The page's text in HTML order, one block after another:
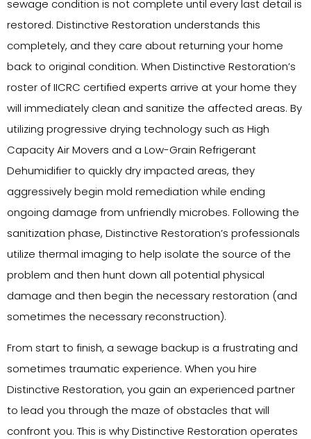
sewage condition is not complete until every last detail is
restored. Distinctive Restoration understands this
completely, and they care about returning your home
back to original condition. When Distinctive Restoration’s
roster of IICRC certified experts arrive at your home they
will immediately clean and sanitize the affected areas. By
utilizing progressive drying technology such as High
Capacity Air Movers and a Low-Grain Refrigerant
Dehumidifier to quickly dry impacted areas, they
aggressively begin mold remediation while ending
ongoing damage from unfriendly microbes. Following the
sanitization phase, Distinctive Restoration’s professionals
utilize thermal imaging to help isolate the source of the
problem and then hunt down all potential physical
damage and then begin the necessary restoration (and
sometimes the necessary reconstruction).
From start to finish, a sewage backup is a frustrating and
sometimes traumatic experience. When you hire
Distinctive Restoration, you gain an experienced partner
to lead you through the maze of obstacles that will
confront you. This is why Distinctive Restoration operates